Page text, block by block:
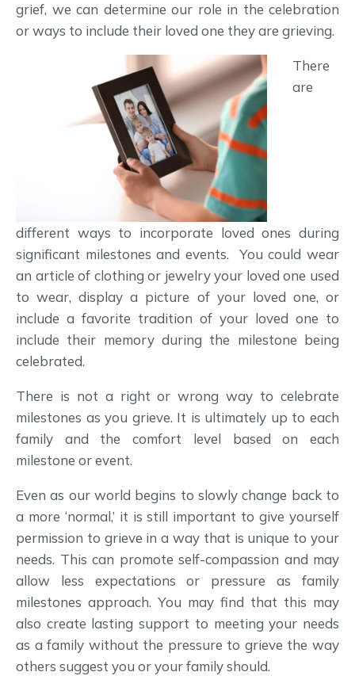
grief, we can determine our role in the celebration
or ways to include their loved one they are grieving.
There
are
different ways to incorporate loved ones during
significant milestones and events. You could wear
an article of clothing or jewelry your loved one used
to wear, display a picture of your loved one, or
include a favorite tradition of your loved one to
include their memory during the milestone being
celebrated.
There is not a right or wrong way to celebrate
milestones as you grieve. It is ultimately up to each
family and the comfort level based on each
milestone or event.
Even as our world begins to slowly change back to
a more ‘normal,’ it is still important to give yourself
permission to grieve in a way that is unique to your
needs. This can promote self-compassion and may
allow less expectations or pressure as family
milestones approach. You may find that this may
also create lasting support to meeting your needs
as a family without the pressure to grieve the way
others suggest you or your family should.